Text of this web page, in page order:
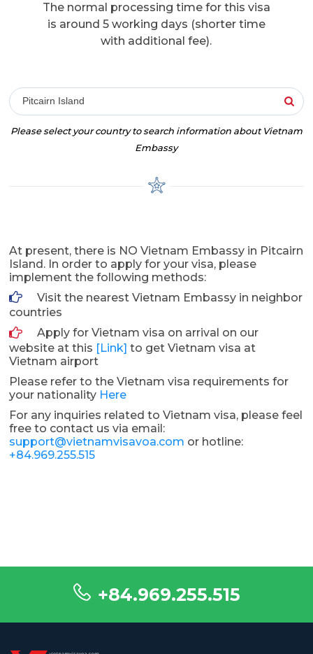
The normal processing time for this visa
is around 5 working days (shorter time
with additional fee).
Pitcairn Island
Please select your country to search information about Vietnam
Embassy
At present, there is NO Vietnam Embassy in Pitcairn
Island. In order to apply for your visa, please
implement the following methods:
Visit the nearest Vietnam Embassy in neighbor
countries
Apply for Vietnam visa on arrival on our
website at this [Link] to get Vietnam visa at
Vietnam airport
Please refer to the Vietnam visa requirements for
your nationality Here
For any inquiries related to Vietnam visa, please feel
free to contact us via email:
support@vietnamvisavoa.com or hotline:
+84.969.255.515
+84.969.255.515